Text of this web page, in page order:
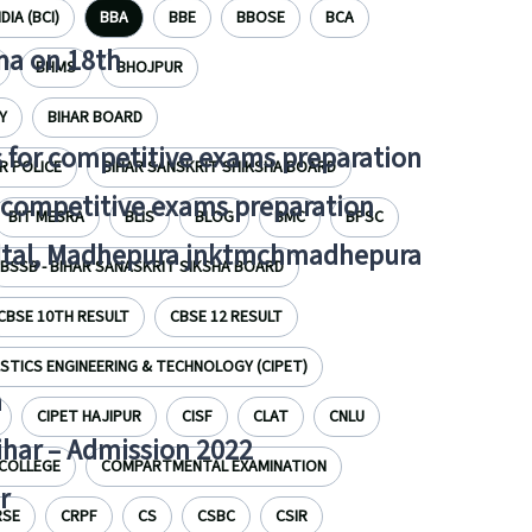
on 18th
competitive exams preparation
exams preparation
Madhepura jnktmchmadhepura
– Admission 2022
(BCI) BBA BBE BBOSE BCA
BHMS BHOJPUR
BIHAR BOARD
POLICE BIHAR SANSKRIT SHIKSHA BOARD
BIT MESRA BLIS BLOG BMC BPSC
BSSB - BIHAR SANASKRIT SIKSHA BOARD
10TH RESULT CBSE 12 RESULT
ENGINEERING & TECHNOLOGY (CIPET)
CIPET HAJIPUR CISF CLAT CNLU
COMPARTMENTAL EXAMINATION
CRPF CS CSBC CSIR